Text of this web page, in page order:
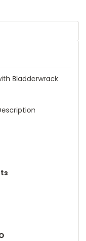
Bladderwrack